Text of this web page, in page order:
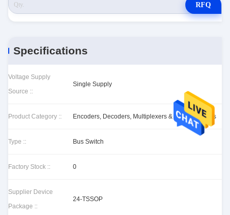
RFQ
Specifications
Voltage Supply
Source ::
Single Supply
Product Category :: Encoders, Decoders, Multiplexers & Demultiplexers
Type :: Bus Switch
Factory Stock :: 0
Supplier Device
Package ::
24-TSSOP